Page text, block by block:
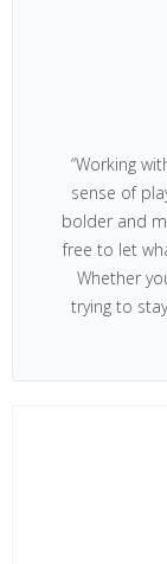
“Working
sense of
bolder and
free to let
Whether
trying to